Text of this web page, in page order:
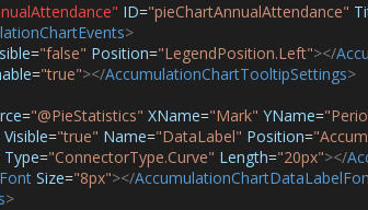
ID="pieChartAnnualAttendance"
>
="false" Position="LegendPosition.Left"></
="true"></AccumulationChartTooltipSettings>
="@PieStatistics" XName="Mark" YName=
Visible="true" Name="DataLabel" Position=
Type="ConnectorType.Curve" Length="20px"></
Size="8px"></
>